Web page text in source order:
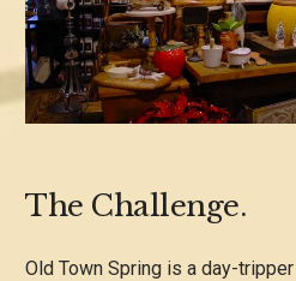
The Challenge.
Old Town Spring is a day-